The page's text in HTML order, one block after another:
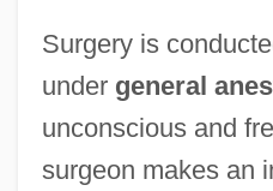
Surgery is
under general
unconscious and
surgeon makes an